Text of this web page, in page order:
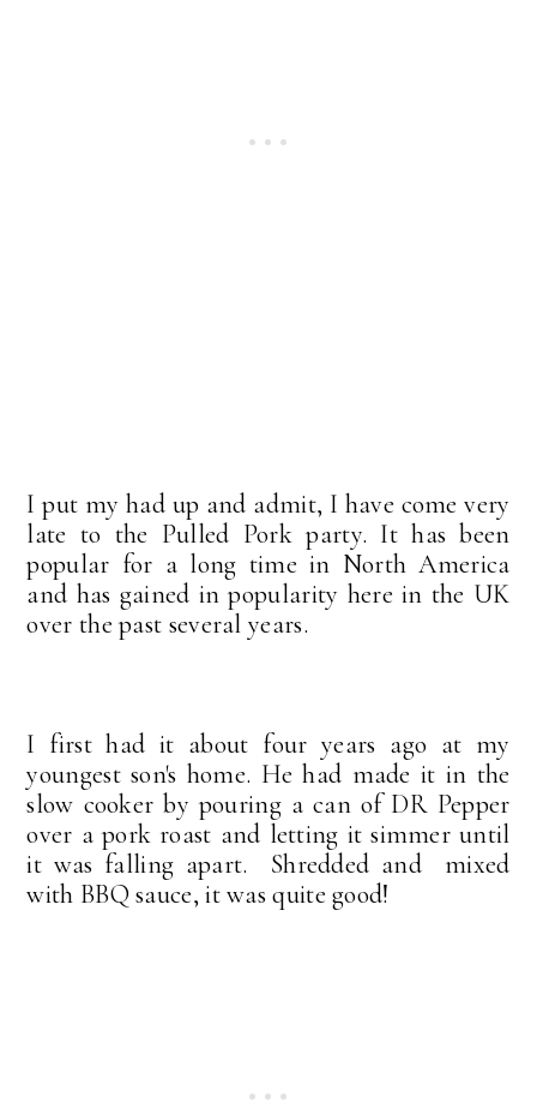
I put my had up and admit, I have come very
late to the Pulled Pork party. It has been
popular for a long time in North America
and has gained in popularity here in the UK
over the past several years.
I first had it about four years ago at my
youngest son's home. He had made it in the
slow cooker by pouring a can of DR Pepper
over a pork roast and letting it simmer until
it was falling apart. Shredded and mixed
with BBQ sauce, it was quite good!